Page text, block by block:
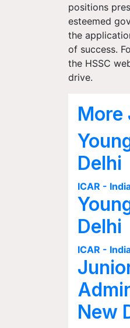
positions
esteemed
the
of success.
the HSSC
drive.
More
Delhi
ICAR -
Delhi
ICAR -
New